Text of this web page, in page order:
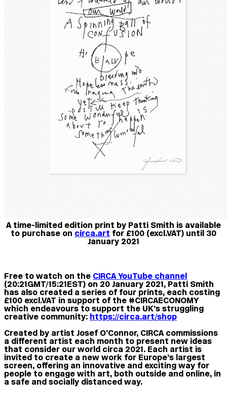
A time-limited edition print by Patti Smith is available
to purchase on circa.art for £100 (excl.VAT) until 30
January 2021
Free to watch on the CIRCA YouTube channel
(20:21GMT/15:21EST) on 20 January 2021, Patti Smith
has also created a series of four prints, each costing
£100 excl.VAT in support of the #CIRCAECONOMY
which endeavours to support the UK’s struggling
creative community: https://circa.art/shop
Created by artist Josef O’Connor, CIRCA commissions
a different artist each month to present new ideas
that consider our world circa 2021. Each artist is
invited to create a new work for Europe’s largest
screen, offering an innovative and exciting way for
people to engage with art, both outside and online, in
a safe and socially distanced way.